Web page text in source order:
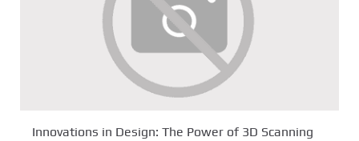
Innovations in Design: The Power of 3D Scanning